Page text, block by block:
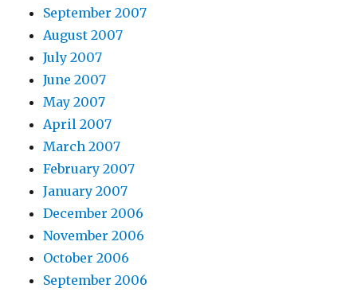
September 2007
August 2007
July 2007
June 2007
May 2007
April 2007
March 2007
February 2007
January 2007
December 2006
November 2006
October 2006
September 2006